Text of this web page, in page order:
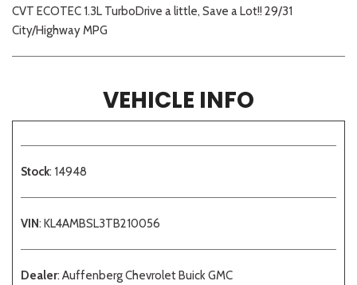
CVT ECOTEC 1.3L TurboDrive a little, Save a Lot!! 29/31
City/Highway MPG
VEHICLE INFO
Stock: 14948
VIN: KL4AMBSL3TB210056
Dealer: Auffenberg Chevrolet Buick GMC